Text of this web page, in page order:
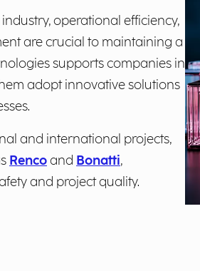
operational efficiency,
are crucial to maintaining a
supports companies in
adopt innovative solutions
and international projects,
Rencoand Bonatti,
and project quality.